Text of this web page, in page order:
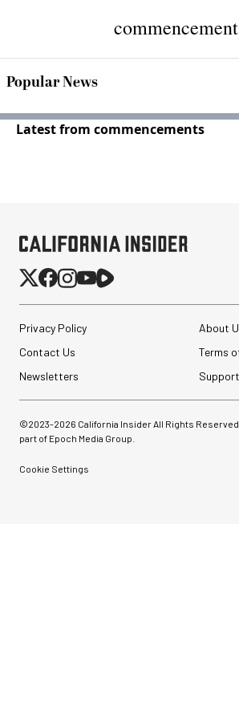
Popular News
Latest from commencements
Privacy Policy
About
Contact Us
Terms
Newsletters
©2023-2026 California Insider All Rights
part of Epoch Media Group.
Cookie Settings